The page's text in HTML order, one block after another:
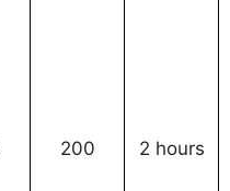
200 2 hours